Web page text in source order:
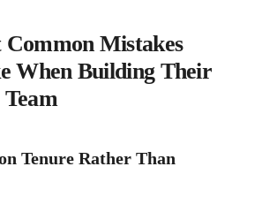
Common Mistakes
When Building Their
Tenure Rather Than